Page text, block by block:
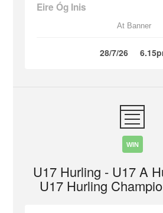
Eire Óg Inis
At Banner
28/7/26
WIN
U17 Hurling - U17 A
U17 Hurling